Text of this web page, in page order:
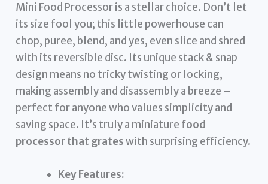
Mini Food Processor is a stellar choice. Don’t let
its size fool you; this little powerhouse can
chop, puree, blend, and yes, even slice and shred
with its reversible disc. Its unique stack & snap
design means no tricky twisting or locking,
making assembly and disassembly a breeze –
perfect for anyone who values simplicity and
saving space. It’s truly a miniature food
processor that grateswith surprising efficiency.
Key Features: